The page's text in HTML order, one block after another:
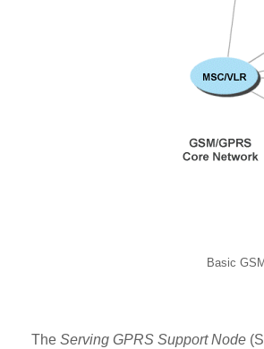
Basic
The Serving GPRS Support Node